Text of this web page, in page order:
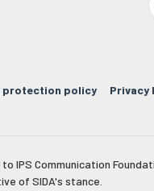
protection policy Privacy
IPS Communication
of SIDA's stance.